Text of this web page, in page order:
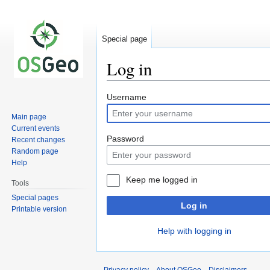
Log in
Jump
to
navigation
Jump
to
search
Username
Password
Keep me logged in
Log in
Help with logging in
Special page
Main page
Current events
Recent changes
Random page
Help
Tools
Special pages
Printable version